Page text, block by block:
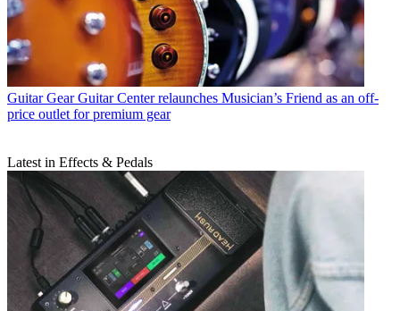
Guitar Gear Guitar Center relaunches Musician’s Friend as an off-
price outlet for premium gear
Latest in Effects & Pedals